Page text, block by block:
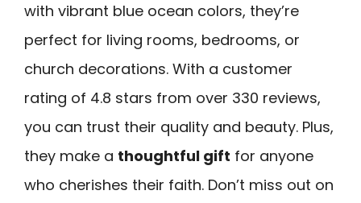
with vibrant blue ocean colors, they’re
perfect for living rooms, bedrooms, or
church decorations. With a customer
rating of 4.8 stars from over 330 reviews,
you can trust their quality and beauty. Plus,
they make a thoughtful gift for anyone
who cherishes their faith. Don’t miss out on